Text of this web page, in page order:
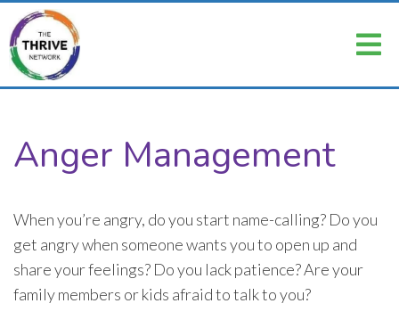
Anger Management
When you’re angry, do you start name-calling? Do you
get angry when someone wants you to open up and
share your feelings? Do you lack patience? Are your
family members or kids afraid to talk to you?